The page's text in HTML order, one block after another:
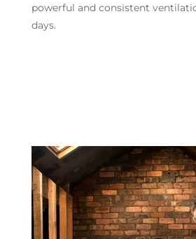
powerful and consistent
days.